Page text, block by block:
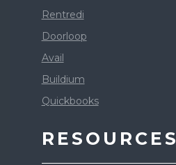
Rentredi
Doorloop
Avail
Buildium
Quickbooks
RESOURCES